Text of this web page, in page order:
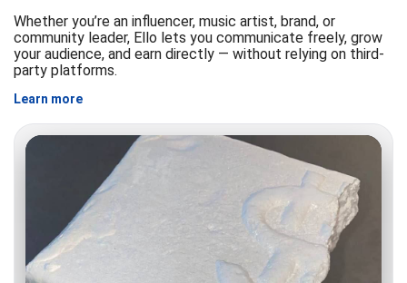
Whether you’re an influencer, music artist, brand, or
community leader, Ello lets you communicate freely, grow
your audience, and earn directly — without relying on third-
party platforms.
Learn more